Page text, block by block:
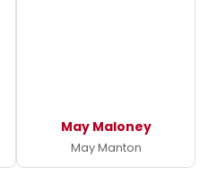
May Maloney
May Manton